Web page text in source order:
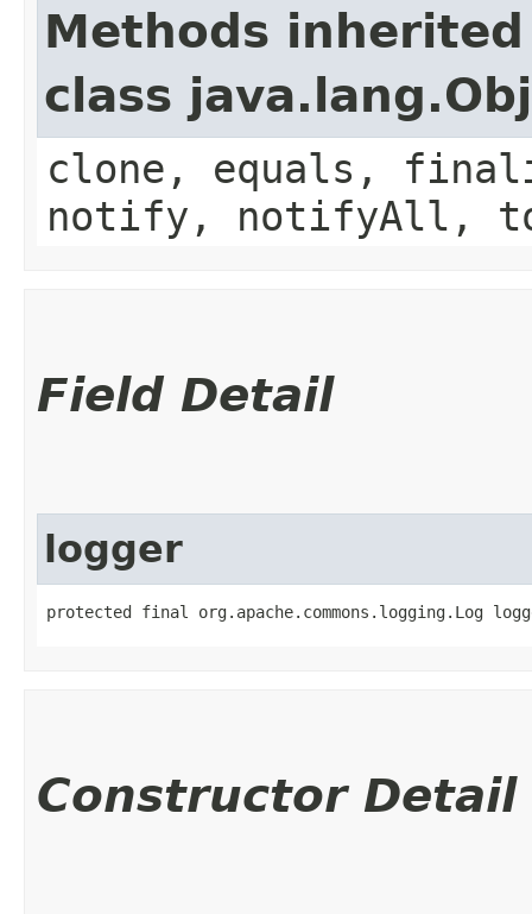
Methods
class
clone, equals,
notify, notifyAll,
Field Detail
logger
protected final org.apache.commons.logging.Log
Constructor Detail